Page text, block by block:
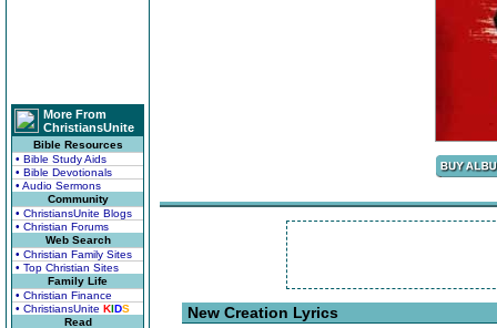
More From
ChristiansUnite
Bible Resources
• Bible Study Aids
• Bible Devotionals
• Audio Sermons
Community
• ChristiansUnite Blogs
• Christian Forums
Web Search
• Christian Family Sites
• Top Christian Sites
Family Life
• Christian Finance
• ChristiansUnite KIDS
Read
New Creation Lyrics